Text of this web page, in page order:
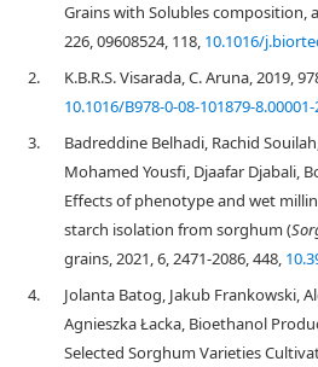
Grains with Solubles composition,
226, 09608524, 118, 10.1016/
2.
K.B.R.S. Visarada, C. Aruna, 2019,
10.1016/B978-0-08-101879-8.00001-
3.
Badreddine Belhadi, Rachid
Mohamed Yousfi, Djaafar Djabali,
Effects of phenotype and wet
starch isolation from sorghum (
grains, 2021, 6, 2471-2086, 448,
4.
Jolanta Batog, Jakub Frankowski,
Agnieszka Łacka, Bioethanol
Selected Sorghum Varieties